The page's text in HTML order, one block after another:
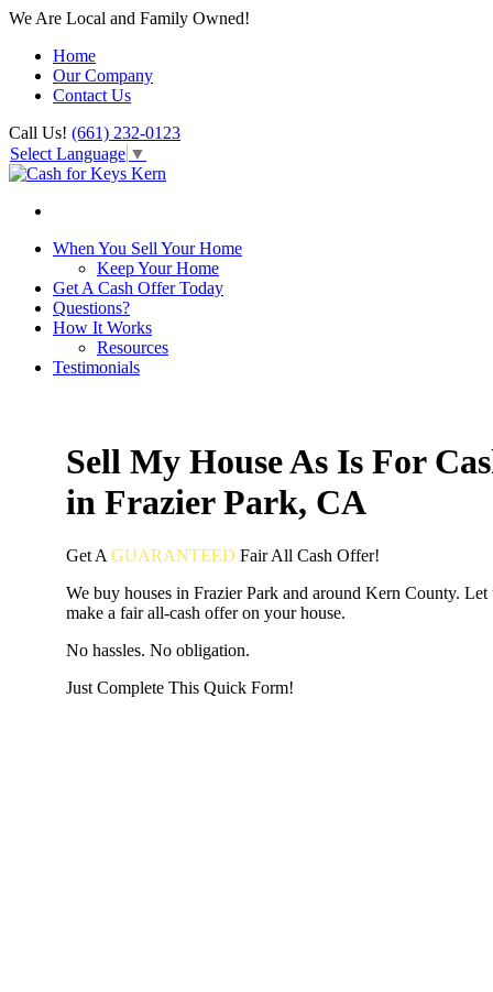
We Are Local and Family Owned!
Home
Our Company
Contact Us
Call Us! (661) 232-0123
Select Language ▼
When You Sell Your Home
Keep Your Home
Get A Cash Offer Today
Questions?
How It Works
Resources
Testimonials
Sell My House As Is For
in Frazier Park, CA
Get A GUARANTEED FairAll Cash Offer!
We buy houses in Frazier Park and around Kern County. Let
make a fair all-cash offer on your house.
No hassles. No obligation.
Just Complete This Quick Form!